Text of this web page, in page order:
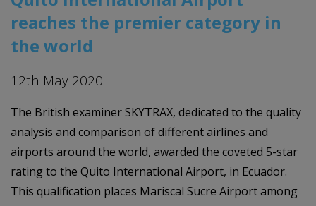
reaches the premier category in
the world
12th May 2020
The British examiner SKYTRAX, dedicated to the quality
analysis and comparison of different airlines and
airports around the world, awarded the coveted 5-star
rating to the Quito International Airport, in Ecuador.
This qualification places Mariscal Sucre Airport among